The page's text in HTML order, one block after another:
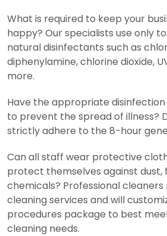
What is required to keep your
happy? Our specialists use only
natural disinfectants such as
diphenylamine, chlorine dioxide,
more.
Have the appropriate
to prevent the spread of illness?
strictly adhere to the 8-hour
Can all staff wear protective
protect themselves against dust,
chemicals? Professional cleaners
cleaning services and will
procedures package to best
cleaning needs.